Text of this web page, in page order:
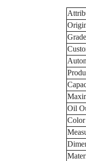
Grade
Oil
Color